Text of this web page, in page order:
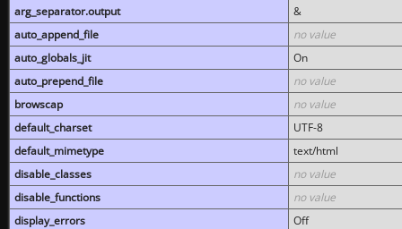
arg_separator.output
&
auto_append_file
no value
auto_globals_jit
On
auto_prepend_file
no value
browscap
no value
default_charset
UTF-8
default_mimetype
text/html
disable_classes
no value
disable_functions
no value
display_errors
Off